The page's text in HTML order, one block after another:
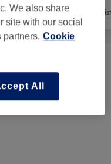
Cosmetic
We also share
site with our social
partners. Cookie
All